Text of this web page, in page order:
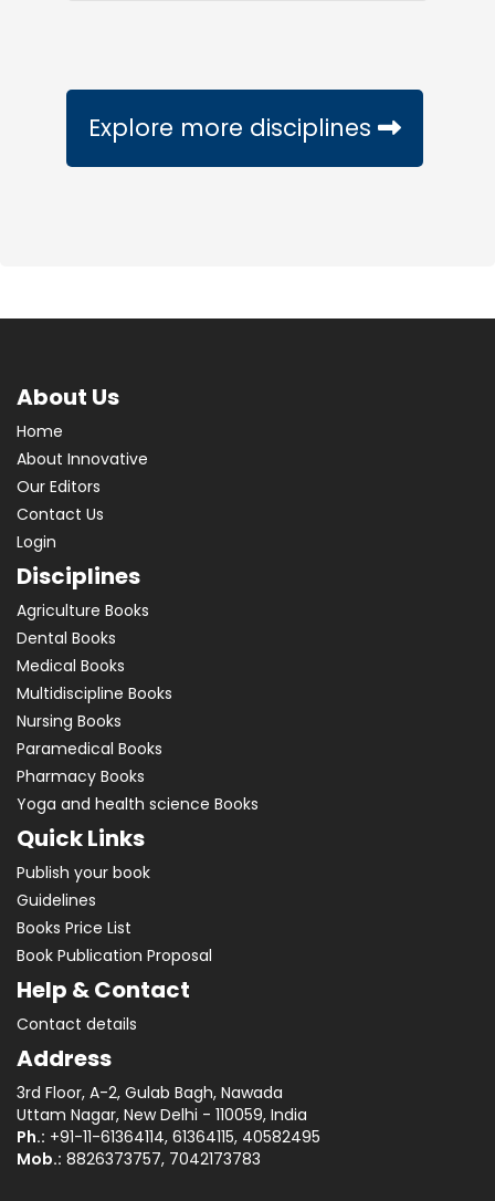
Explore more disciplines
About Us
Home
About Innovative
Our Editors
Contact Us
Login
Disciplines
Agriculture Books
Dental Books
Medical Books
Multidiscipline Books
Nursing Books
Paramedical Books
Pharmacy Books
Yoga and health science Books
Quick Links
Publish your book
Guidelines
Books Price List
Book Publication Proposal
Help & Contact
Contact details
Address
3rd Floor, A-2, Gulab Bagh, Nawada
Uttam Nagar, New Delhi - 110059, India
Ph.: +91-11-61364114, 61364115, 40582495
Mob.: 8826373757, 7042173783